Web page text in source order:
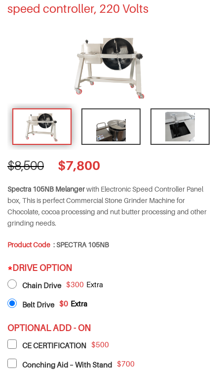
speed controller, 220 Volts
$8,500
Original
price$7,800
Spectra 105NB Melangerwith Electronic Speed Controller Panel
box, This is perfect Commercial Stone Grinder Machine for
Chocolate, cocoa processing and nut butter processing and other
grinding needs.
Product Code : SPECTRA 105NB
*DRIVE OPTION
Chain Drive $300
Belt Drive $0
OPTIONAL ADD - ON
CE CERTIFICATION $500
Conching Aid – With Stand $700